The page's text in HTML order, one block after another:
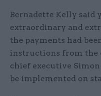
Bernadette Kelly said
extraordinary and
the payments had
instructions from the
chief executive
be implemented on